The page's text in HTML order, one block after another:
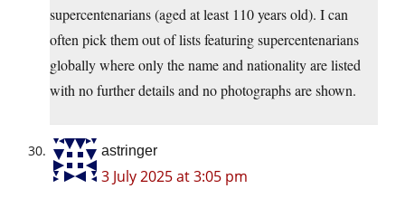
supercentenarians (aged at least 110 years old). I can
often pick them out of lists featuring supercentenarians
globally where only the name and nationality are listed
with no further details and no photographs are shown.
astringer
3 July 2025 at 3:05 pm